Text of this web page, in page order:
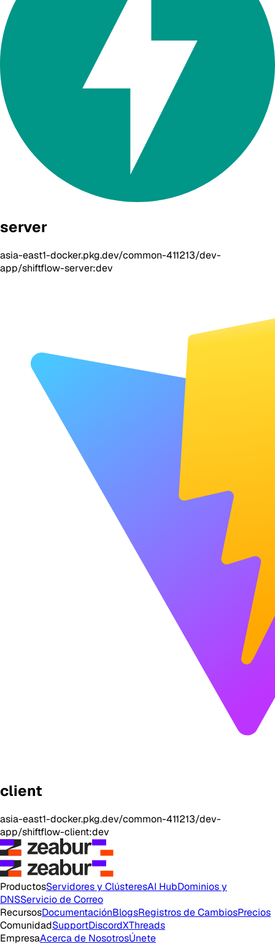
server
asia-east1-docker.pkg.dev/common-411213/dev-
app/shiftflow-server:dev
client
asia-east1-docker.pkg.dev/common-411213/dev-
app/shiftflow-client:dev
ProductosServidores y ClústeresAI HubDominios y
DNSServicio de Correo
RecursosDocumentaciónBlogsRegistros de CambiosPrecios
ComunidadSupportDiscordXThreads
EmpresaAcerca de NosotrosÚnete